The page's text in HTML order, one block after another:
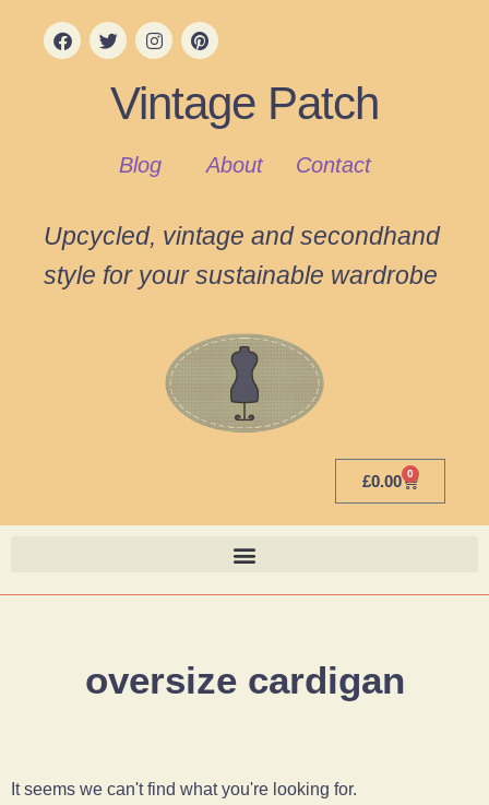
Vintage Patch
Blog About Contact
Upcycled, vintage and secondhand
style for your sustainable wardrobe
£0.00 0
oversize cardigan
It seems we can't find what you're looking for.